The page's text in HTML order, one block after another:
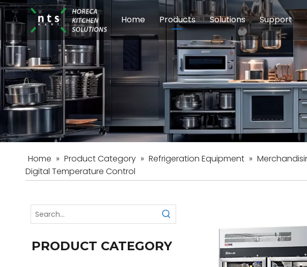
Home Products
Modular Cooking Equipment
Food Preparation Equipment
Beverage Equipment
Solutions
Schools & Education
Care Homes
Support
Service
Home » Product Category » Refrigeration Equipment »
Digital Temperature Control
PRODUCT CATEGORY